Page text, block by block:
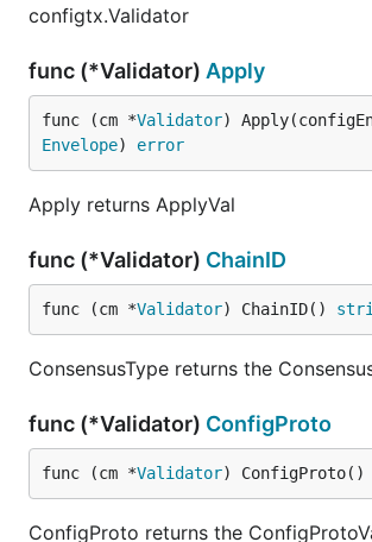
configtx.Validator
func (*Validator) Apply
func (cm *Validator)
Envelope) error
Apply returns ApplyVal
func (*Validator) ChainID
func (cm *Validator) ChainID()
ConsensusType returns the
func (*Validator) ConfigProto
func (cm *Validator) ConfigProto()
ConfigProto returns the